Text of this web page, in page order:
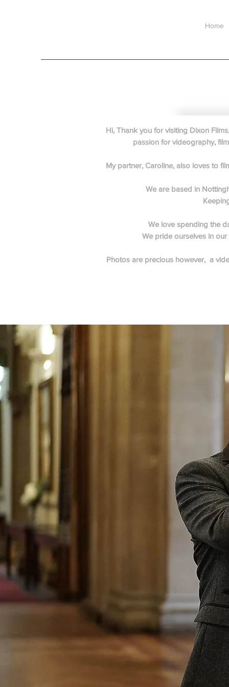
Home
Hi, Thank you for visiting Dixon
passion for videography,
My partner, Caroline, also loves to
We are based in
We love spending the
We pride ourselves in
Photos are precious however, a